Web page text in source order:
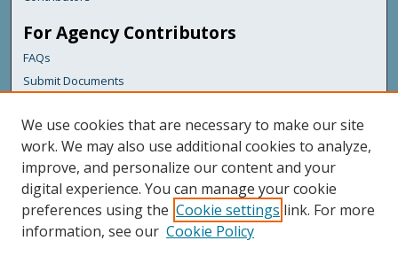
For Agency Contributors
FAQs
Submit Documents
Links
Maine Department of Transportation
Featured Links
Maine Government
Maine State Library
We use cookies that are necessary to make our site
work. We may also use additional cookies to analyze,
improve, and personalize our content and your
digital experience. You can manage your cookie
preferences using the Cookie settings link. For more
information, see our Cookie Policy